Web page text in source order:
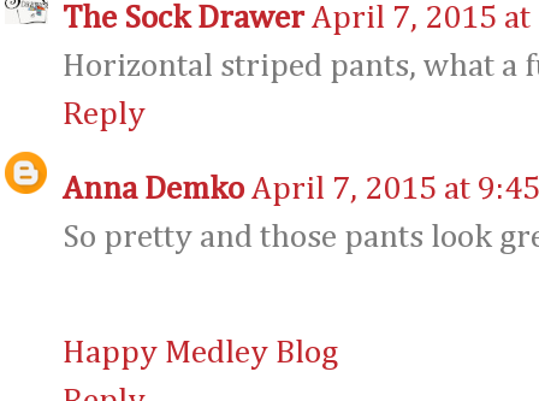
The Sock Drawer April 7, 2015 at
Horizontal striped pants, what a
Reply
Anna Demko April 7, 2015 at
So pretty and those pants look
Happy Medley Blog